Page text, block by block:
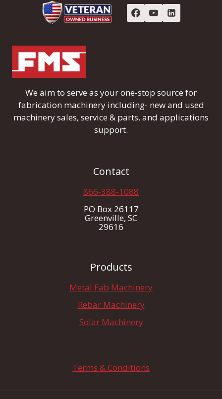
We aim to serve as your one-stop source for
fabrication machinery including- new and used
machinery sales, service & parts, and applications
support.
Contact
866-388-1088
PO Box 26117
Greenville, SC
29616
Products
Metal Fab Machinery
Rebar Machinery
Solar Machinery
Terms & Conditions